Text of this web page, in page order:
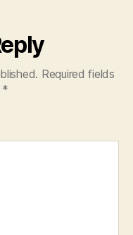
Required fields
*